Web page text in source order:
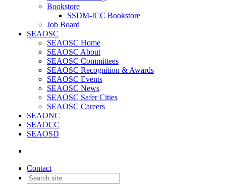
Bookstore
SSDM-ICC Bookstore
Job Board
SEAOSC
SEAOSC Home
SEAOSC About
SEAOSC Committees
SEAOSC Recognition & Awards
SEAOSC Events
SEAOSC News
SEAOSC Safer Cities
SEAOSC Careers
SEAONC
SEAOCC
SEAOSD
Contact